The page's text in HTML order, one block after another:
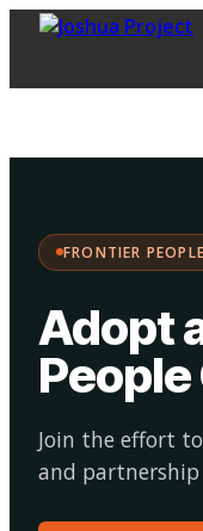
FRONTIER
Adopt
Join the effort
and partnership